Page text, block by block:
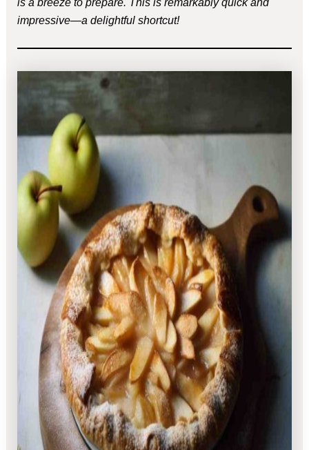
is a breeze to prepare. This is remarkably quick and
impressive—a delightful shortcut!